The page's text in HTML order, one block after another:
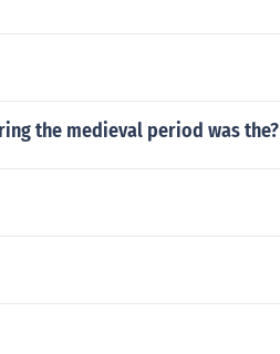
the medieval period was the?